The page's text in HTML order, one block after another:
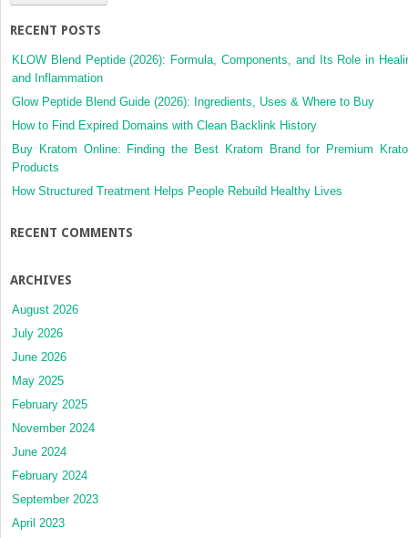
RECENT POSTS
KLOW Blend Peptide (2026): Formula, Components, and Its Role in
and Inflammation
Glow Peptide Blend Guide (2026): Ingredients, Uses & Where to Buy
How to Find Expired Domains with Clean Backlink History
Buy Kratom Online: Finding the Best Kratom Brand for Premium
Products
How Structured Treatment Helps People Rebuild Healthy Lives
RECENT COMMENTS
ARCHIVES
August 2026
July 2026
June 2026
May 2025
February 2025
November 2024
June 2024
February 2024
September 2023
April 2023